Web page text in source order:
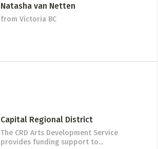
Natasha van Netten
from Victoria BC
Capital Regional District
The CRD Arts Development Service
provides funding support to...